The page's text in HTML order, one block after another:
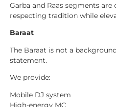
Garba and Raas segments
respecting tradition while
Baraat
The Baraat is not a
statement.
We provide:
Mobile DJ system
High-energy MC